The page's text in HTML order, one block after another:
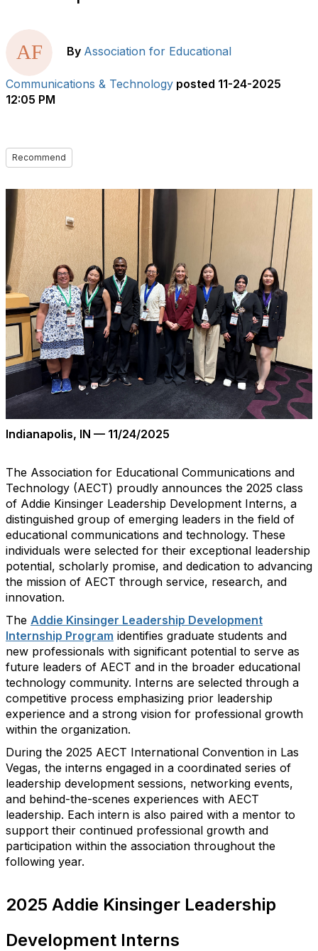
By Association for Educational
Communications & Technology posted 11-24-2025
12:05 PM
Recommend
Indianapolis, IN — 11/24/2025
The Association for Educational Communications and
Technology (AECT) proudly announces the 2025 class
of Addie Kinsinger Leadership Development Interns, a
distinguished group of emerging leaders in the field of
educational communications and technology. These
individuals were selected for their exceptional leadership
potential, scholarly promise, and dedication to advancing
the mission of AECT through service, research, and
innovation.
The Addie Kinsinger Leadership Development
Internship Program identifies graduate students and
new professionals with significant potential to serve as
future leaders of AECT and in the broader educational
technology community. Interns are selected through a
competitive process emphasizing prior leadership
experience and a strong vision for professional growth
within the organization.
During the 2025 AECT International Convention in Las
Vegas, the interns engaged in a coordinated series of
leadership development sessions, networking events,
and behind-the-scenes experiences with AECT
leadership. Each intern is also paired with a mentor to
support their continued professional growth and
participation within the association throughout the
following year.
2025 Addie Kinsinger Leadership
Development Interns